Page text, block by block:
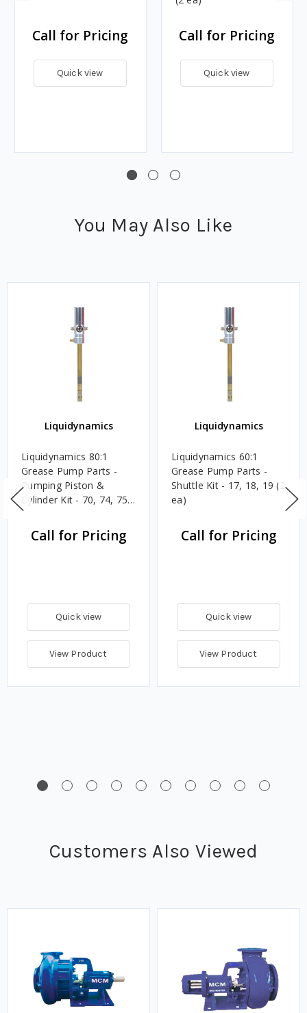
Call for Pricing
Quick view
Call for Pricing
Quick view
You May Also Like
Liquidynamics
Liquidynamics 80:1
Grease Pump Parts -
Pumping Piston &
Cylinder Kit - 70, 74, 75,
76
Call for Pricing
Quick view
View Product
Liquidynamics
Liquidynamics 60:1
Grease Pump Parts -
Shuttle Kit - 17, 18, 19 (2
ea)
Call for Pricing
Quick view
View Product
Customers Also Viewed